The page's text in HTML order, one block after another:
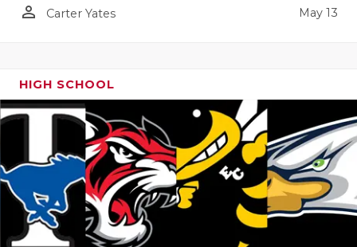
person_outline Carter Yates May 13
HIGH SCHOOL